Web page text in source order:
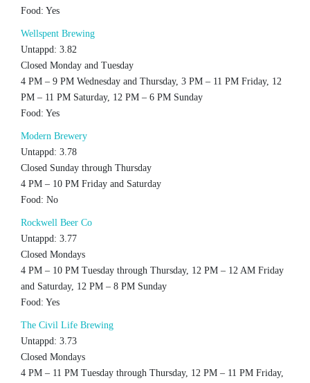
Food: Yes
Wellspent Brewing
Untappd: 3.82
Closed Monday and Tuesday
4 PM – 9 PM Wednesday and Thursday, 3 PM – 11 PM Friday, 12
PM – 11 PM Saturday, 12 PM – 6 PM Sunday
Food: Yes
Modern Brewery
Untappd: 3.78
Closed Sunday through Thursday
4 PM – 10 PM Friday and Saturday
Food: No
Rockwell Beer Co
Untappd: 3.77
Closed Mondays
4 PM – 10 PM Tuesday through Thursday, 12 PM – 12 AM Friday
and Saturday, 12 PM – 8 PM Sunday
Food: Yes
The Civil Life Brewing
Untappd: 3.73
Closed Mondays
4 PM – 11 PM Tuesday through Thursday, 12 PM – 11 PM Friday,